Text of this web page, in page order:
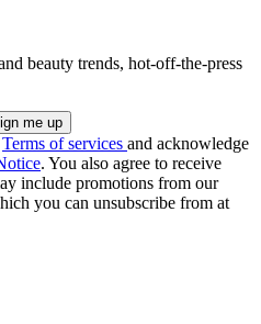
beauty trends, hot-off-the-press
Terms of services and acknowledge
. You also agree to receive
include promotions from our
you can unsubscribe from at